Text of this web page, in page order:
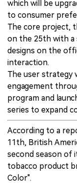
which will be
to consumer
The core project,
on the 25th with a
designs on the
interaction.
The user strategy
engagement
program and
series to expand
According to a
11th, British
second season of
tobacco product
Color".